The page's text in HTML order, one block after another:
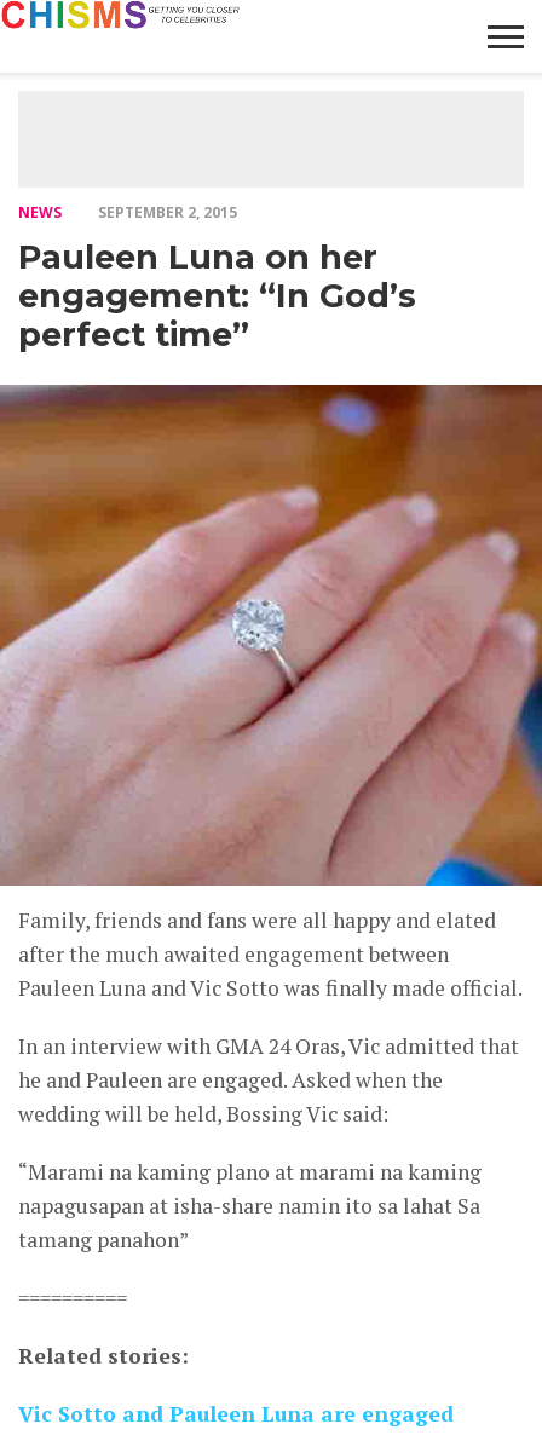
NEWS SEPTEMBER 2, 2015
Pauleen Luna on her
engagement: “In God’s
perfect time”
Family, friends and fans were all happy and elated
after the much awaited engagement between
Pauleen Luna and Vic Sotto was finally made official.
In an interview with GMA 24 Oras, Vic admitted that
he and Pauleen are engaged. Asked when the
wedding will be held, Bossing Vic said:
“Marami na kaming plano at marami na kaming
napagusapan at isha-share namin ito sa lahat Sa
tamang panahon”
==========
Related stories:
Vic Sotto and Pauleen Luna are engaged